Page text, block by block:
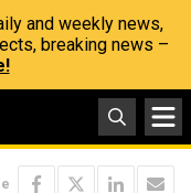
and weekly news,
breaking news –